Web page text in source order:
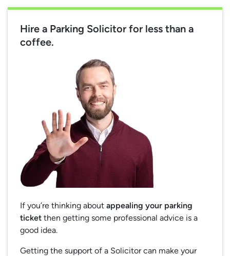
Hire a Parking Solicitor for less than a
coffee.
If you’re thinking about appealing your parking
ticket then getting some professional advice is a
good idea.
Getting the support of a Solicitor can make your